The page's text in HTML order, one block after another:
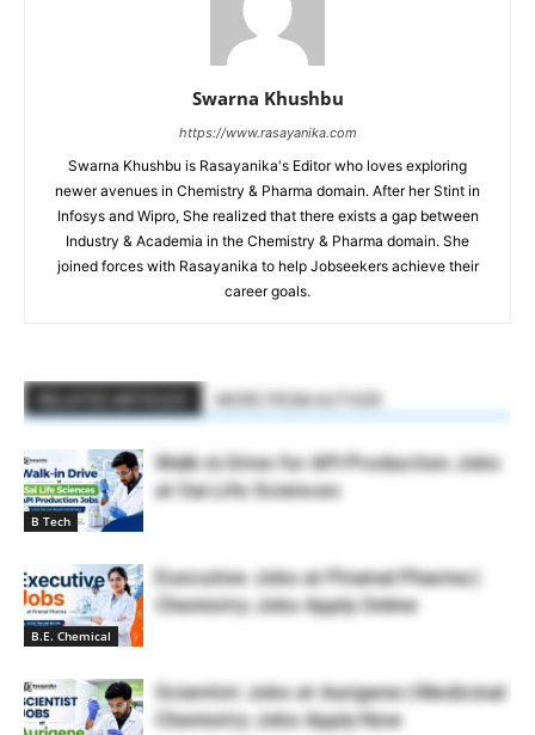
Swarna Khushbu
https://www.rasayanika.com
Swarna Khushbu is Rasayanika's Editor who loves exploring
newer avenues in Chemistry & Pharma domain. After her Stint in
Infosys and Wipro, She realized that there exists a gap between
Industry & Academia in the Chemistry & Pharma domain. She
joined forces with Rasayanika to help Jobseekers achieve their
career goals.
B Tech
Walk-in Drive for API Production Jobs
at Sai Life Sciences
B.E. Chemical
Executive Jobs at Piramal Pharma |
Chemistry Jobs Apply Online
Scientist Jobs at Aurigene | Medicinal
Chemistry Jobs Apply Now